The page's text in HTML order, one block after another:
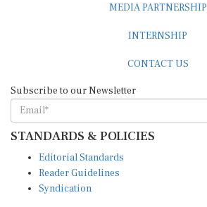
MEDIA PARTNERSHIP
INTERNSHIP
CONTACT US
Subscribe to our Newsletter
STANDARDS & POLICIES
Editorial Standards
Reader Guidelines
Syndication